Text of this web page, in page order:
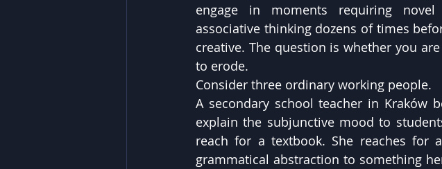
engage in moments requiring novel
associative thinking dozens of times
creative. The question is whether you
to erode.
Consider three ordinary working people.
A secondary school teacher in Kraków
explain the subjunctive mood to
reach for a textbook. She reaches for
grammatical abstraction to something